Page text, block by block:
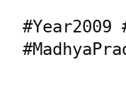
#Year2009